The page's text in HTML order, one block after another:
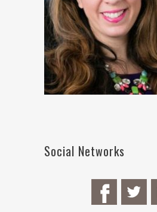
Social Networks